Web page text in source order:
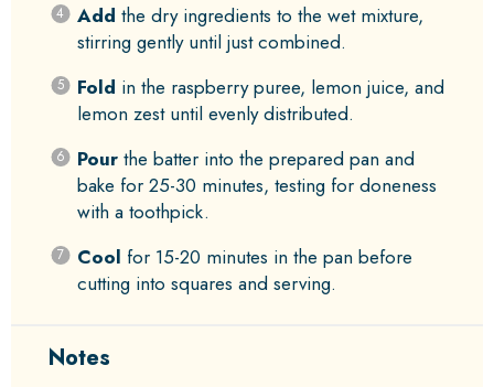
Add the dry ingredients to the wet mixture,
stirring gently until just combined.
Fold in the raspberry puree, lemon juice, and
lemon zest until evenly distributed.
Pourthe batter into the prepared pan and
bake for 25-30 minutes, testing for doneness
with a toothpick.
Cool for 15-20 minutes in the pan before
cutting into squares and serving.
Notes